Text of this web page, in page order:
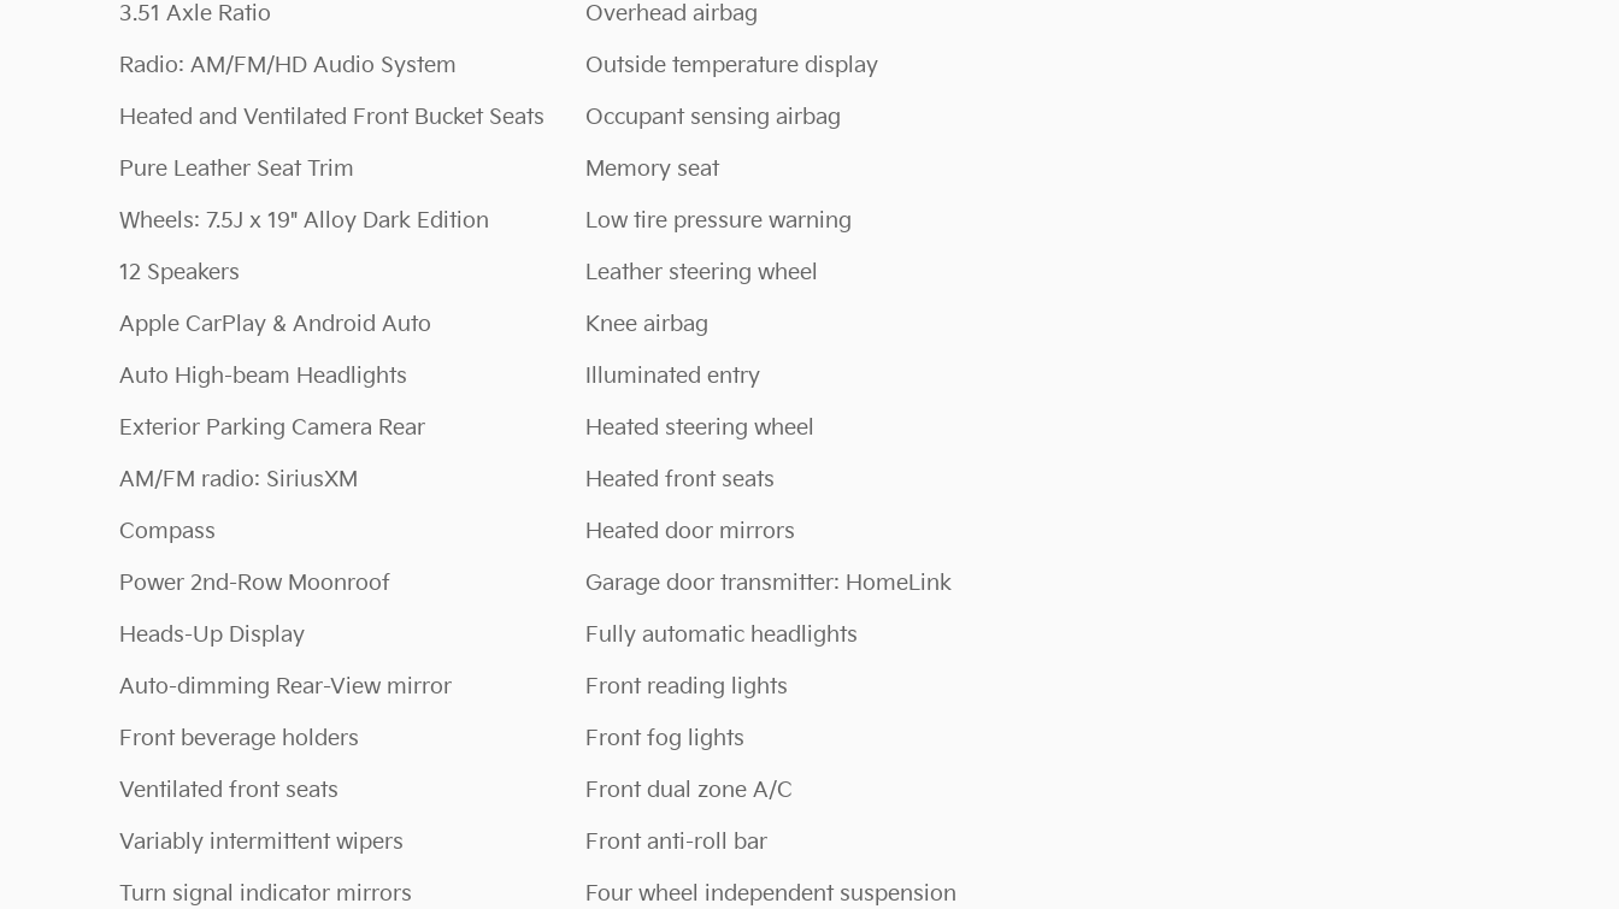
3.51 Axle Ratio
Radio: AM/FM/HD Audio System
Heated and Ventilated Front Bucket Seats
Pure Leather Seat Trim
Wheels: 7.5J x 19" Alloy Dark Edition
12 Speakers
Apple CarPlay & Android Auto
Auto High-beam Headlights
Exterior Parking Camera Rear
AM/FM radio: SiriusXM
Compass
Power 2nd-Row Moonroof
Heads-Up Display
Auto-dimming Rear-View mirror
Front beverage holders
Ventilated front seats
Variably intermittent wipers
Turn signal indicator mirrors
Overhead airbag
Outside temperature display
Occupant sensing airbag
Memory seat
Low tire pressure warning
Leather steering wheel
Knee airbag
Illuminated entry
Heated steering wheel
Heated front seats
Heated door mirrors
Garage door transmitter: HomeLink
Fully automatic headlights
Front reading lights
Front fog lights
Front dual zone A/C
Front anti-roll bar
Four wheel independent suspension